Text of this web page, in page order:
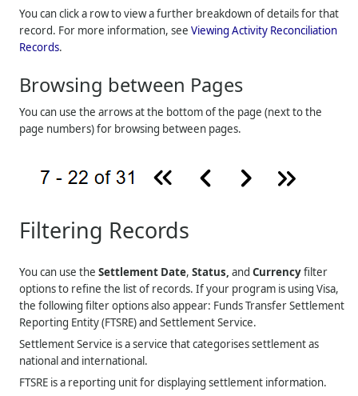
You can click a row to view a further breakdown of details for that
record. For more information, seeViewing Activity Reconciliation
Records.
Browsing between Pages
You can use the arrows at the bottom of the page (next to the
page numbers) for browsing between pages.
Filtering Records
You can use theSettlement Date,Status, andCurrencyfilter
options to refine the list of records. If your program is using Visa,
the following filter options also appear: Funds Transfer Settlement
Reporting Entity (FTSRE) and Settlement Service.
Settlement Service is a service that categorises settlement as
national and international.
FTSRE is a reporting unit for displaying settlement information.